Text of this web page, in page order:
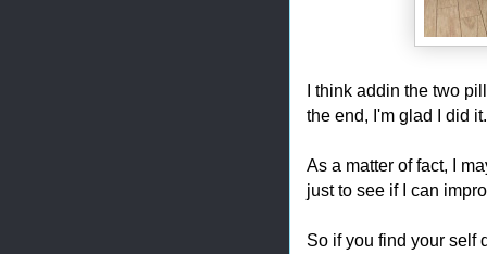
I think addin the two
the end, I'm glad I did
As a matter of fact, I
just to see if I can
So if you find your self